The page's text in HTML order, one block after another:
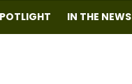
IN THE NEWS